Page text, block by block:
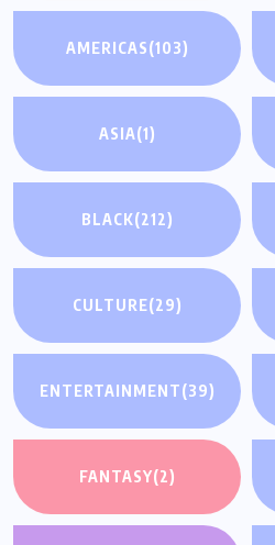
AMERICAS(103)
ASIA(1)
BLACK(212)
CULTURE(29)
ENTERTAINMENT(39)
FANTASY(2)